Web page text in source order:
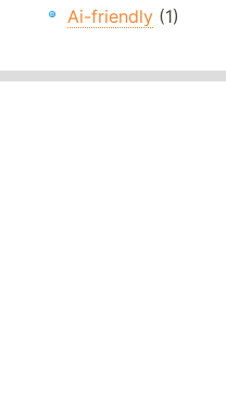
Ai-friendly (1)